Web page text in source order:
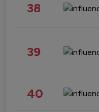
38
39
40